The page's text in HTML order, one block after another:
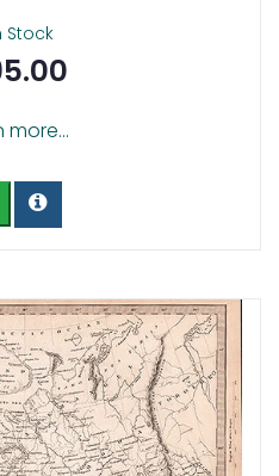
Stock
more...